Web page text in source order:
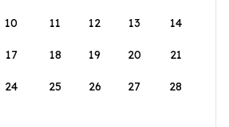
10 11 12 13 14
17 18 19 20 21
24 25 26 27 28